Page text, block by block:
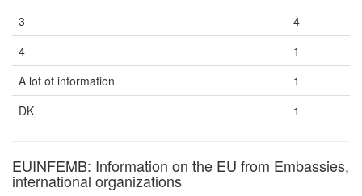
3
4
4
1
A lot of information
1
DK
1
EUINFEMB: Information on the EU from Embassies,
international organizations